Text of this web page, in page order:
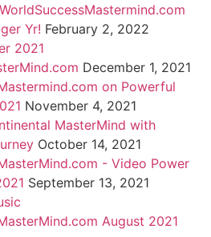
Yr! February 2, 2022
2021
December 1, 2021
on Powerful
November 4, 2021
MasterMind with
October 14, 2021
- Video Power
September 13, 2021
August 2021